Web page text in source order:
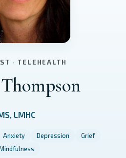
· TELEHEALTH
LMHC
Anxiety Depression
Grief